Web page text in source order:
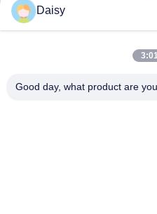
Daisy
Good day, what product are